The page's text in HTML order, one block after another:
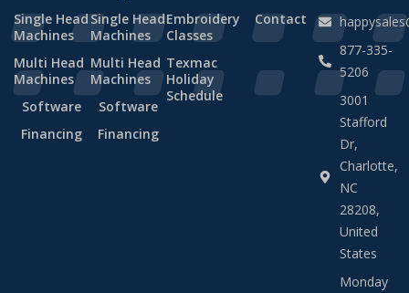
Single Head
Machines
Multi Head
Machines
Software
Financing
Single Head
Machines
Multi Head
Machines
Software
Financing
Embroidery
Classes
Texmac
Holiday
Schedule
Contact
877-335-
5206
3001
Stafford
Dr,
Charlotte,
NC
28208,
United
States
Monday